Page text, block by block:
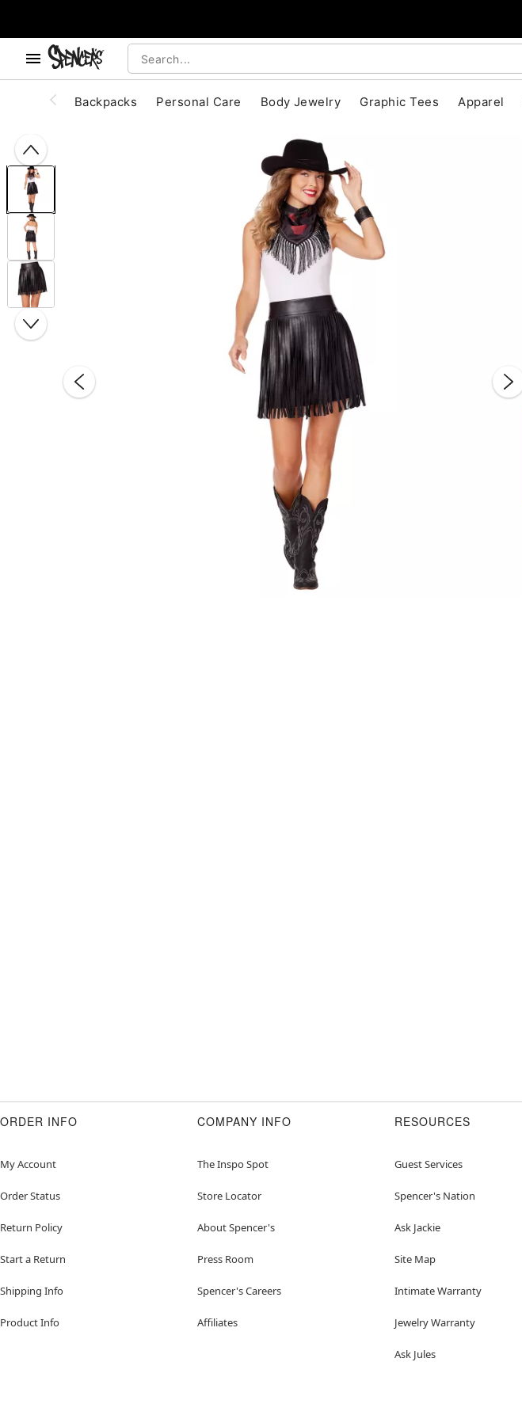
Backpacks Personal Care Body Jewelry Graphic Tees Apparel
ORDER INFO
My Account
Order Status
Return Policy
Start a Return
Shipping Info
Product Info
COMPANY INFO
The Inspo Spot
Store Locator
About Spencer's
Press Room
Spencer's Careers
Affiliates
RESOURCES
Guest Services
Spencer's Nation
Ask Jackie
Site Map
Intimate Warranty
Jewelry Warranty
Ask Jules